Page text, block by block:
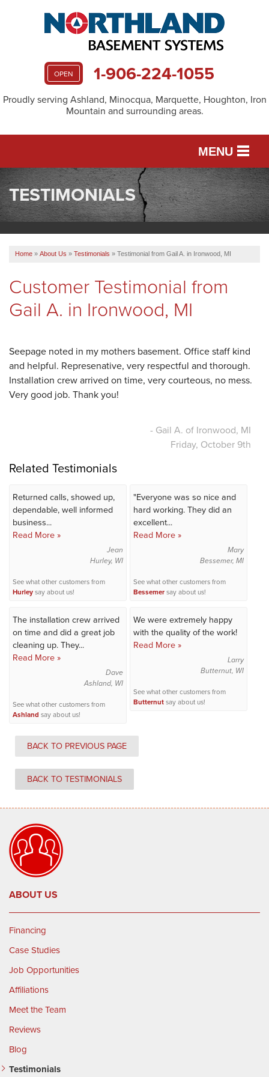
OPEN 1-906-224-1055
Proudly serving Ashland, Minocqua, Marquette, Houghton, Iron
Mountain and surrounding areas.
MENU
SERVICES
REVIEWS
ABOUT US
SERVICE AREA
FREE ESTIMATE
TESTIMONIALS
Home » About Us » Testimonials » Testimonial from Gail A. in Ironwood, MI
Customer Testimonial from
Gail A. in Ironwood, MI
Seepage noted in my mothers basement. Office staff kind
and helpful. Represenative, very respectful and thorough.
Installation crew arrived on time, very courteous, no mess.
Very good job. Thank you!
- Gail A. of Ironwood, MI
Friday, October 9th
Related Testimonials
Returned calls, showed up,
dependable, well informed
business...
Read More »
Jean
Hurley, WI
See what other customers from
Hurleysay about us!
"Everyone was so nice and
hard working. They did an
excellent...
Read More »
Mary
Bessemer, MI
See what other customers from
Bessemersay about us!
The installation crew arrived
on time and did a great job
cleaning up. They...
Read More »
Dave
Ashland, WI
See what other customers from
Ashland say about us!
We were extremely happy
with the quality of the work!
Read More »
Larry
Butternut, WI
See what other customers from
Butternutsay about us!
BACK TO PREVIOUS PAGE
BACK TO TESTIMONIALS
ABOUT US
Financing
Case Studies
Job Opportunities
Affiliations
Meet the Team
Reviews
Blog
Testimonials